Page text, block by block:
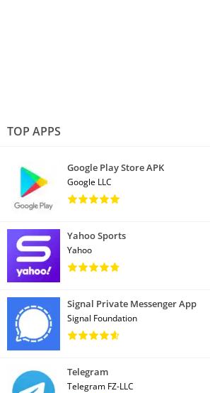
TOP APPS
Google Play Store APK
Google LLC
Yahoo Sports
Yahoo
Signal Private Messenger App
Signal Foundation
Telegram
Telegram FZ-LLC